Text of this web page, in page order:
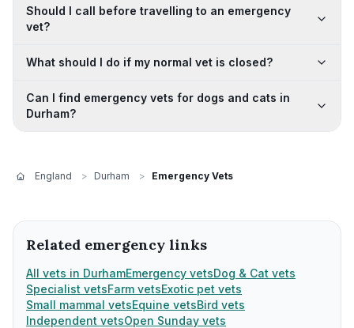
Should I call before travelling to an emergency
vet?
What should I do if my normal vet is closed?
Can I find emergency vets for dogs and cats in
Durham?
England > Durham > Emergency Vets
Related emergency links
All vets in DurhamEmergency vetsDog & Cat vets
Specialist vetsFarm vetsExotic pet vets
Small mammal vetsEquine vetsBird vets
Independent vetsOpen Sunday vets